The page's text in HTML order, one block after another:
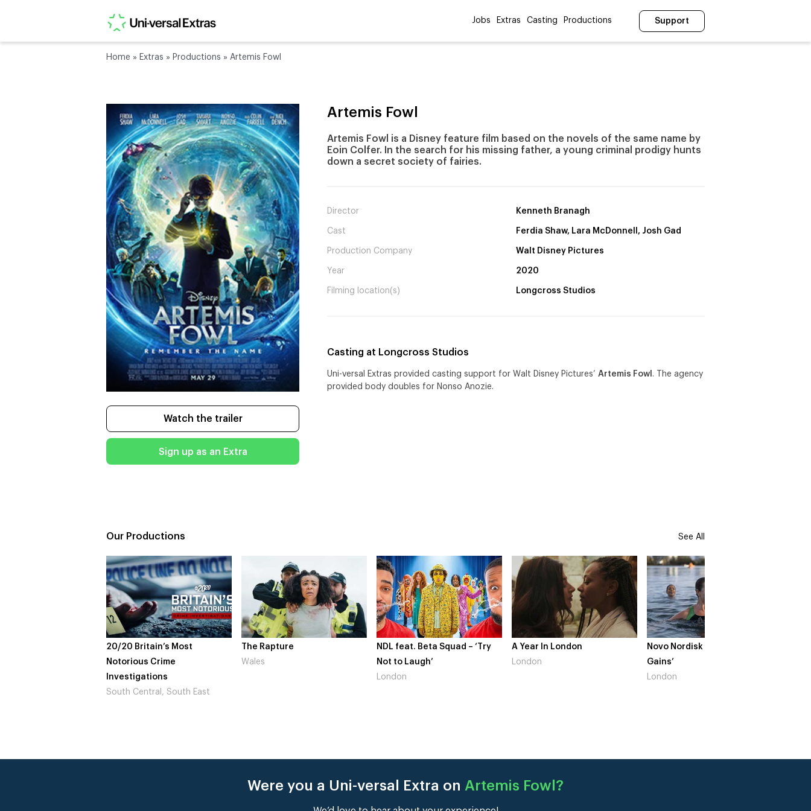
Jobs Extras Casting Productions Support
Home » Extras » Productions » Artemis Fowl
Watch the trailer
Sign up as an Extra
Artemis Fowl
Artemis Fowl is a Disney feature film based on the novels of the same name by
Eoin Colfer. In the search for his missing father, a young criminal prodigy hunts
down a secret society of fairies.
Director Kenneth Branagh
Cast Ferdia Shaw, Lara McDonnell, Josh Gad
Production Company Walt Disney Pictures
Year 2020
Filming location(s) Longcross Studios
Casting at Longcross Studios
Uni-versal Extras provided casting support for Walt Disney Pictures’ Artemis Fowl . The agency
provided body doubles for Nonso Anozie.
Our Productions See All
20/20 Britain’s Most
Notorious Crime
Investigations
South Central, South East
The Rapture
Wales
NDL feat. Beta Squad – ‘Try
Not to Laugh’
London
A Year In London
London
Novo Nordisk – ‘Make Life
Gains’
London
Were you a Uni-versal Extra on Artemis Fowl ?